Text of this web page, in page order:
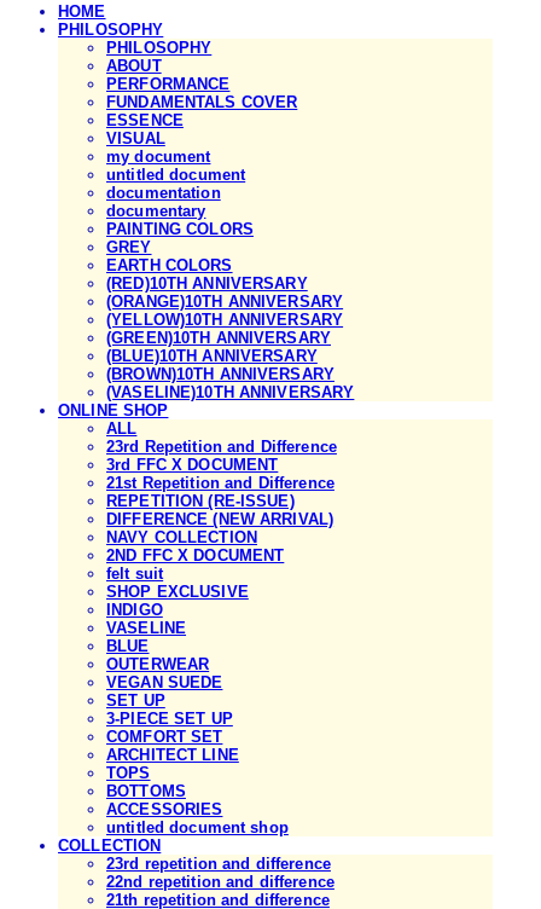
HOME
PHILOSOPHY
PHILOSOPHY
ABOUT
PERFORMANCE
FUNDAMENTALS COVER
ESSENCE
VISUAL
my document
untitled document
documentation
documentary
PAINTING COLORS
GREY
EARTH COLORS
(RED)10TH ANNIVERSARY
(ORANGE)10TH ANNIVERSARY
(YELLOW)10TH ANNIVERSARY
(GREEN)10TH ANNIVERSARY
(BLUE)10TH ANNIVERSARY
(BROWN)10TH ANNIVERSARY
(VASELINE)10TH ANNIVERSARY
ONLINE SHOP
ALL
23rd Repetition and Difference
3rd FFC X DOCUMENT
21st Repetition and Difference
REPETITION (RE-ISSUE)
DIFFERENCE (NEW ARRIVAL)
NAVY COLLECTION
2ND FFC X DOCUMENT
felt suit
SHOP EXCLUSIVE
INDIGO
VASELINE
BLUE
OUTERWEAR
VEGAN SUEDE
SET UP
3-PIECE SET UP
COMFORT SET
ARCHITECT LINE
TOPS
BOTTOMS
ACCESSORIES
untitled document shop
COLLECTION
23rd repetition and difference
22nd repetition and difference
21th repetition and difference